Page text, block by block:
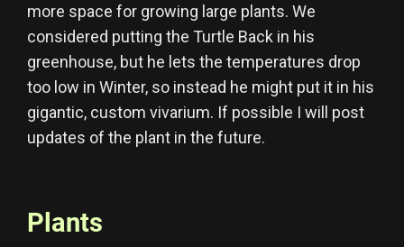
more space for growing large plants. We
considered putting the Turtle Back in his
greenhouse, but he lets the temperatures drop
too low in Winter, so instead he might put it in his
gigantic, custom vivarium. If possible I will post
updates of the plant in the future.
Plants